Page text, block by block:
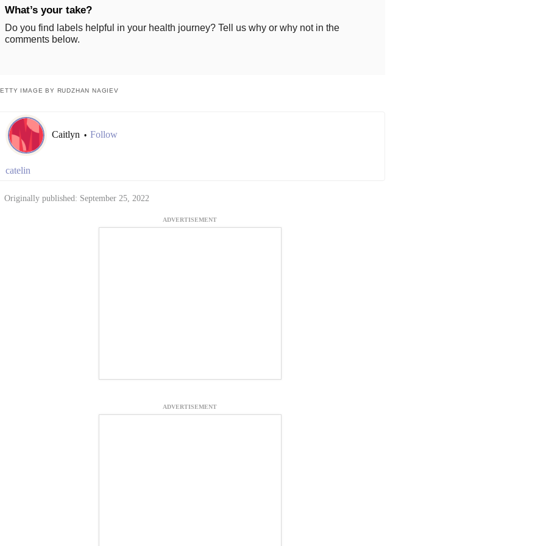
What’s your take?
Do you find labels helpful in your health journey? Tell us why or why not in the
comments below.
IMAGE BY RUDZHAN NAGIEV
Caitlyn • Follow
catelin
Originally published: September 25, 2022
ADVERTISEMENT
ADVERTISEMENT